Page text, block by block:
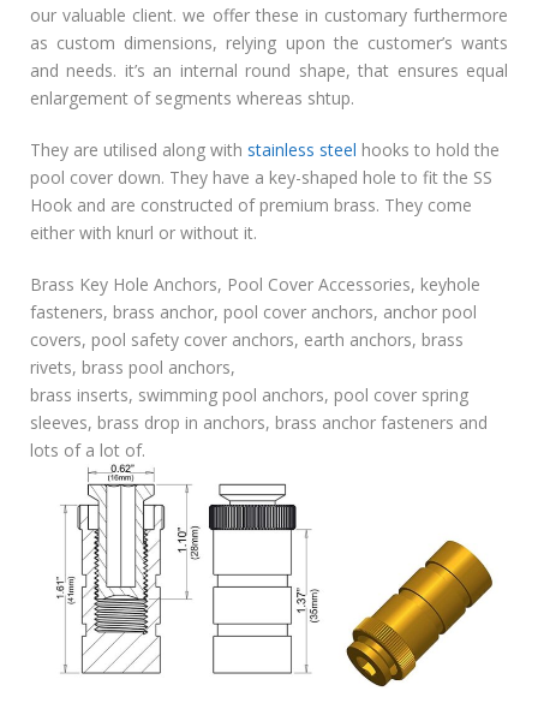
our valuable client. we offer these in customary furthermore
as custom dimensions, relying upon the customer’s wants
and needs. it’s an internal round shape, that ensures equal
enlargement of segments whereas shtup.
They are utilised along with stainless steel hooks to hold the
pool cover down. They have a key-shaped hole to fit the SS
Hook and are constructed of premium brass. They come
either with knurl or without it.
Brass Key Hole Anchors, Pool Cover Accessories, keyhole
fasteners, brass anchor, pool cover anchors, anchor pool
covers, pool safety cover anchors, earth anchors, brass
rivets, brass pool anchors,
brass inserts, swimming pool anchors, pool cover spring
sleeves, brass drop in anchors, brass anchor fasteners and
lots of a lot of.